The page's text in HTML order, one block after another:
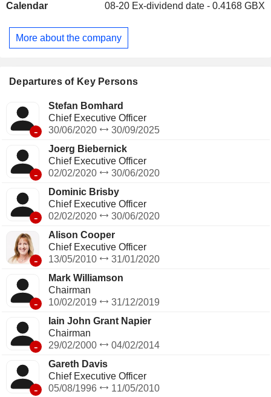
Calendar 08-20 Ex-dividend date - 0.4168 GBX
More about the company
Departures of Key Persons
-
Stefan Bomhard
Chief Executive Officer
30/06/2020
30/09/2025
-
Joerg Biebernick
Chief Executive Officer
02/02/2020
30/06/2020
-
Dominic Brisby
Chief Executive Officer
02/02/2020
30/06/2020
-
Alison Cooper
Chief Executive Officer
13/05/2010
31/01/2020
-
Mark Williamson
Chairman
10/02/2019
31/12/2019
-
Iain John Grant Napier
Chairman
29/02/2000
04/02/2014
-
Gareth Davis
Chief Executive Officer
05/08/1996
11/05/2010